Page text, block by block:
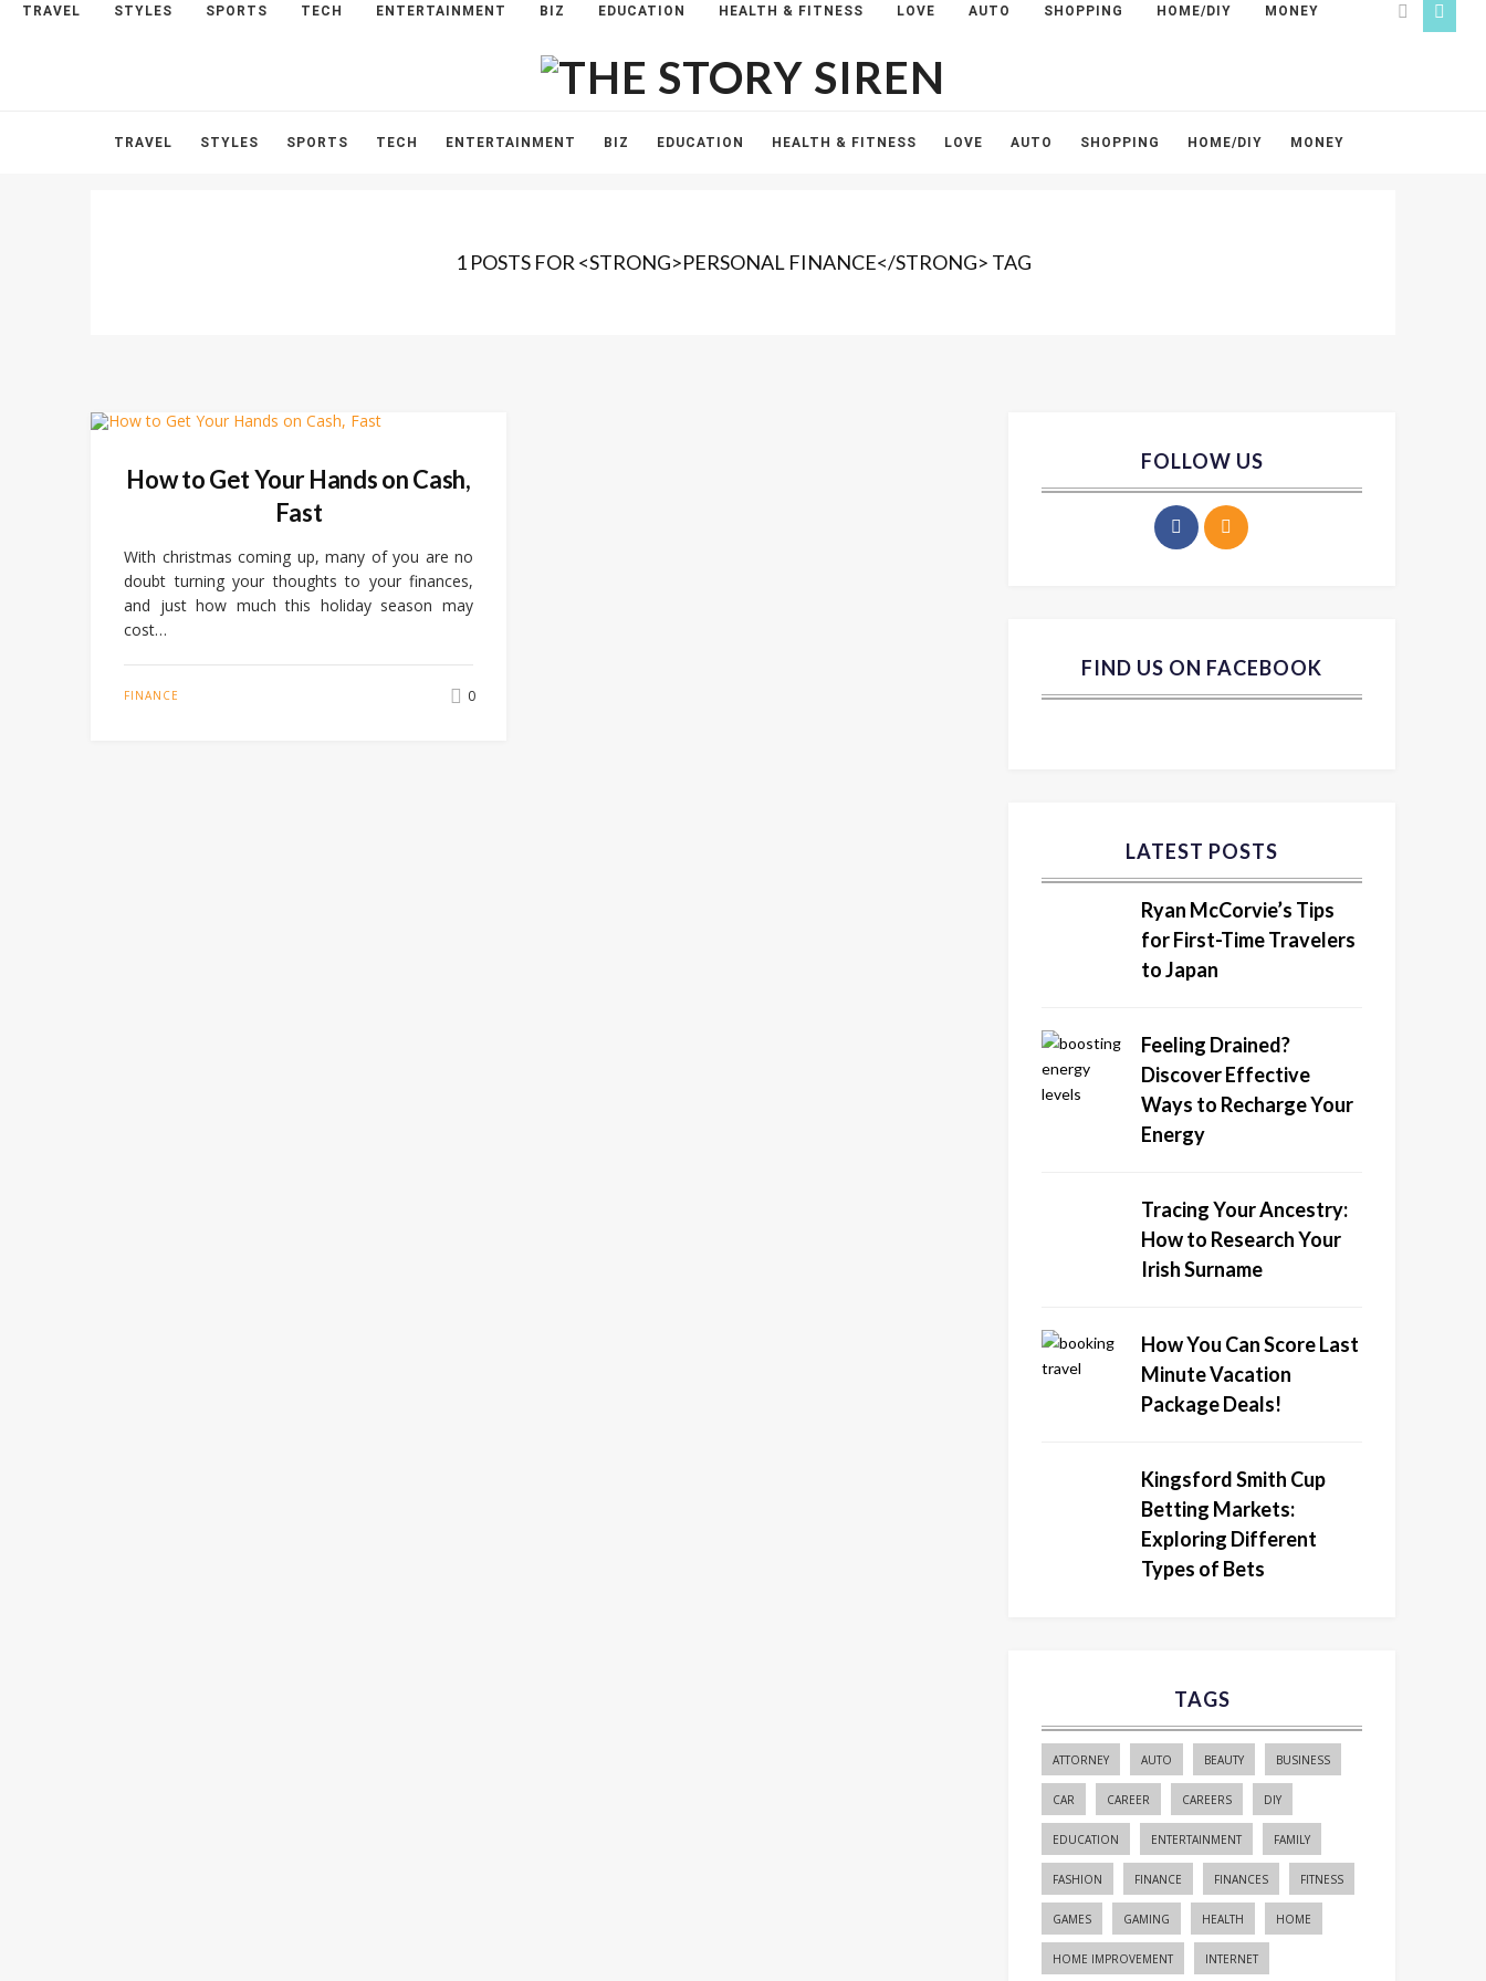
TRAVEL STYLES SPORTS TECH ENTERTAINMENT BIZ EDUCATION HEALTH & FITNESS LOVE AUTO SHOPPING HOME/DIY MONEY
HOME ABOUT CONTACT
The
Siren
TRAVEL STYLES SPORTS TECH ENTERTAINMENT BIZ EDUCATION HEALTH & FITNESS LOVE AUTO SHOPPING HOME/DIY MONEY
1 POSTS FOR <STRONG>PERSONAL FINANCE</STRONG> TAG
How to Get Your Hands on Cash,
Fast
With christmas coming up, many of you are no
doubt turning your thoughts to your finances,
and just how much this holiday season may
cost…
FINANCE 0
FOLLOW US
FIND US ON FACEBOOK
LATEST POSTS
Ryan McCorvie’s Tips
for First-Time Travelers
to Japan
Feeling Drained?
Discover Effective
Ways to Recharge Your
Energy
Tracing Your Ancestry:
How to Research Your
Irish Surname
How You Can Score Last
Minute Vacation
Package Deals!
Kingsford Smith Cup
Betting Markets:
Exploring Different
Types of Bets
TAGS
ATTORNEY AUTO BEAUTY BUSINESS
CAR CAREER CAREERS DIY
EDUCATION ENTERTAINMENT FAMILY
FASHION FINANCE FINANCES FITNESS
GAMES GAMING HEALTH HOME
HOME IMPROVEMENT INTERNET